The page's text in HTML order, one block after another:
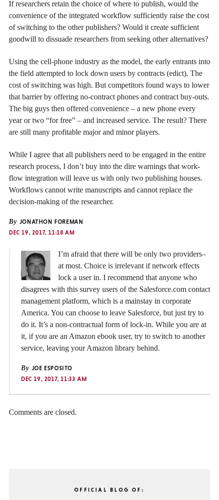
If researchers retain the choice of where to publish, would the
convenience of the integrated workflow sufficiently raise the cost
of switching to the other publishers? Would it create sufficient
goodwill to dissuade researchers from seeking other alternatives?
Using the cell-phone industry as the model, the early entrants into
the field attempted to lock down users by contracts (edict). The
cost of switching was high. But competitors found ways to lower
that barrier by offering no-contract phones and contract buy-outs.
The big guys then offered convenience – a new phone every
year or two “for free” – and increased service. The result? There
are still many profitable major and minor players.
While I agree that all publishers need to be engaged in the entire
research process, I don’t buy into the dire warnings that work-
flow integration will leave us with only two publishing houses.
Workflows cannot write manuscripts and cannot replace the
decision-making of the researcher.
By JONATHON FOREMAN
DEC 19, 2017, 11:18 AM
I’m afraid that there will be only two providers–
at most. Choice is irrelevant if network effects
lock a user in. I recommend that anyone who
disagrees with this survey users of the Salesforce.com contact
management platform, which is a mainstay in corporate
America. You can choose to leave Salesforce, but just try to
do it. It’s a non-contractual form of lock-in. While you are at
it, if you are an Amazon ebook user, try to switch to another
service, leaving your Amazon library behind.
By JOE ESPOSITO
DEC 19, 2017, 11:33 AM
Comments are closed.
OFFICIAL BLOG OF: